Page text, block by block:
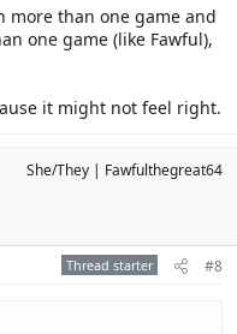
more than one game and
one game (like Fawful),
it might not feel right.
She/They Fawfulthegreat64
Thread starter #8